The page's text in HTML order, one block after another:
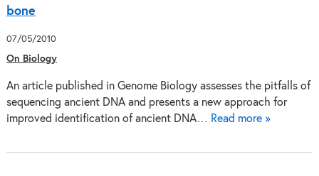
bone
07/05/2010
On Biology
An article published in Genome Biology assesses the pitfalls of
sequencing ancient DNA and presents a new approach for
improved identification of ancient DNA… Read more »